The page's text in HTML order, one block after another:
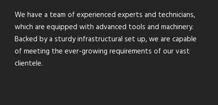
We have a team of experienced experts and technicians,
which are equipped with advanced tools and machinery.
Backed by a sturdy infrastructural set up, we are capable
of meeting the ever-growing requirements of our vast
clientele.